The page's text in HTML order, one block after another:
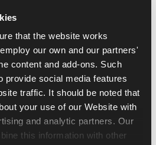
that the website works
our own and our partners'
content and add-ons. Such
provide social media features
traffic. It should be noted that
your use of our Website with
and analytic partners. Our
this information with other
Companies is a list of
of their corporate social
system. The ranking allows
their sustainability
educational tool. The ranking
Business Hub, and its partners
Forum and Deloitte, which
application questionnaires.